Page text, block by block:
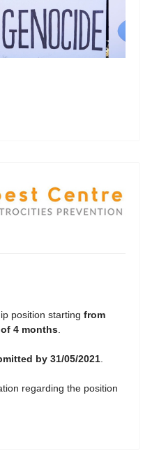
position starting from
4 months
by 31/05/2021
regarding the position